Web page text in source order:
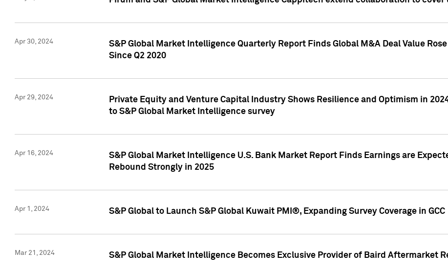
Apr 30, 2024
S&P Global Market Intelligence Quarterly Report Finds Global M&A Deal Value Rose
Since Q2 2020
Apr 29, 2024
Private Equity and Venture Capital Industry Shows Resilience and Optimism in
to S&P Global Market Intelligence survey
Apr 16, 2024
S&P Global Market Intelligence U.S. Bank Market Report Finds Earnings are
Rebound Strongly in 2025
Apr 1, 2024 S&P Global to Launch S&P Global Kuwait PMI®, Expanding Survey Coverage in GCC
Mar 21, 2024 S&P Global Market Intelligence Becomes Exclusive Provider of Baird Aftermarket